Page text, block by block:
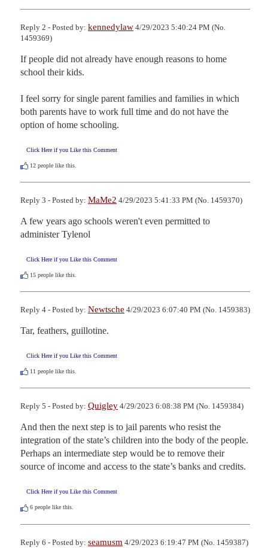
Reply 2 - Posted by: kennedylaw 4/29/2023 5:40:24 PM (No.
1459369)
If people did not already have enough reasons to home
school their kids.
I feel sorry for single parent families and families in which
both parents have to work full time and do not have the
option of home schooling.
Click Here if you Like this Comment
12 people like this.
Reply 3 - Posted by: MaMe2 4/29/2023 5:41:33 PM (No. 1459370)
A few years ago schools weren't even permitted to
administer Tylenol
Click Here if you Like this Comment
15 people like this.
Reply 4 - Posted by: Newtsche 4/29/2023 6:07:40 PM (No. 1459383)
Tar, feathers, guillotine.
Click Here if you Like this Comment
11 people like this.
Reply 5 - Posted by: Quigley 4/29/2023 6:08:38 PM (No. 1459384)
And then the next step is to jail parents who resist the
integration of the state’s children into the body of the people.
Perhaps an intermediate step would be to remove their
source of income and access to the state’s banks and credits.
Click Here if you Like this Comment
6 people like this.
Reply 6 - Posted by: seamusm 4/29/2023 6:19:47 PM (No. 1459387)